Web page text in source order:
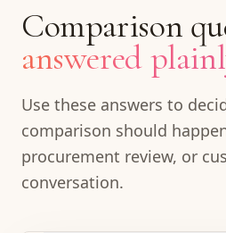
Comparison
answered
Use these answers to
comparison should
procurement review, or
conversation.